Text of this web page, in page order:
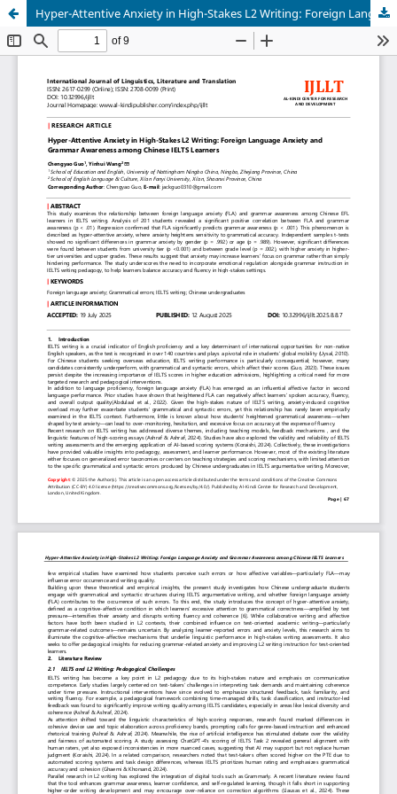
Hyper-Attentive Anxiety in High-Stakes L2 Writing: Foreign Language Anxiety and Grammar Awareness among Chinese IELTS Learners